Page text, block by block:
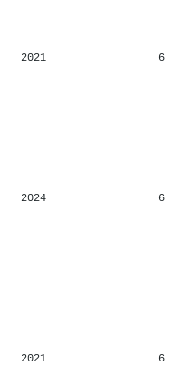
2021 6
2024 6
2021 6